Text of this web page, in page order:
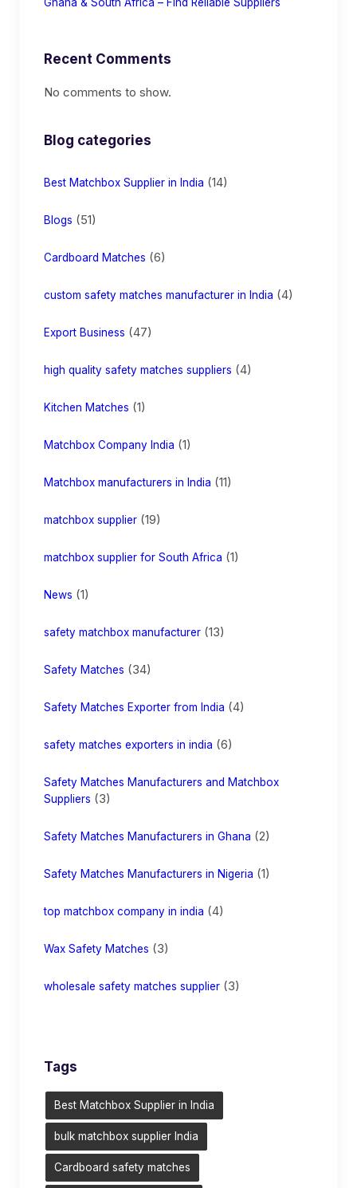
Recent Comments
No comments to show.
Blog categories
Best Matchbox Supplier in India (14)
Blogs (51)
Cardboard Matches (6)
custom safety matches manufacturer in India (4)
Export Business (47)
high quality safety matches suppliers (4)
Kitchen Matches (1)
Matchbox Company India (1)
Matchbox manufacturers in India (11)
matchbox supplier (19)
matchbox supplier for South Africa (1)
News (1)
safety matchbox manufacturer (13)
Safety Matches (34)
Safety Matches Exporter from India (4)
safety matches exporters in india (6)
Safety Matches Manufacturers and Matchbox
Suppliers (3)
Safety Matches Manufacturers in Ghana (2)
Safety Matches Manufacturers in Nigeria (1)
top matchbox company in india (4)
Wax Safety Matches (3)
wholesale safety matches supplier (3)
Tags
Best Matchbox Supplier in India
bulk matchbox supplier India
Cardboard safety matches